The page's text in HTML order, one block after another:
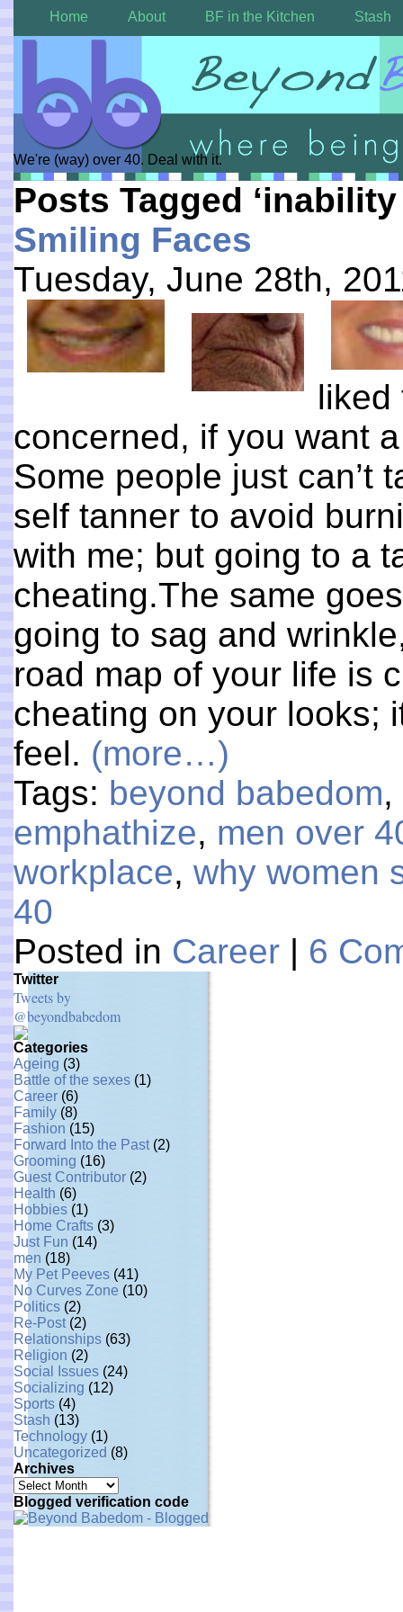
Home About BF in the Kitchen Stash
We're (way) over 40. Deal with it.
Posts Tagged
Smiling Faces
Tuesday, June 28th,
liked
concerned, if you want
Some people just can’t
self tanner to avoid
with me; but going to a
cheating.The same
going to sag and
road map of your life is
cheating on your looks;
feel. (more…)
Tags: beyond babedom,
emphathize, men over
workplace, why women
40
Posted in Career | 6
Twitter
Tweets by
@beyondbabedom
Categories
Ageing (3)
Battle of the sexes (1)
Career (6)
Family (8)
Fashion (15)
Forward Into the Past (2)
Grooming (16)
Guest Contributor (2)
Health (6)
Hobbies (1)
Home Crafts (3)
Just Fun (14)
men (18)
My Pet Peeves (41)
No Curves Zone (10)
Politics (2)
Re-Post(2)
Relationships (63)
Religion (2)
Social Issues (24)
Socializing (12)
Sports (4)
Stash (13)
Technology (1)
Uncategorized (8)
Archives
Archives
Blogged verification code